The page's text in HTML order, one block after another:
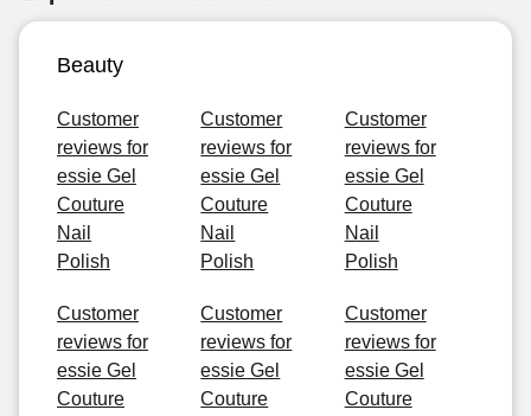
Beauty
Customer
reviews for
essie Gel
Couture
Nail
Polish
Customer
reviews for
essie Gel
Couture
Nail
Polish
Customer
reviews for
essie Gel
Couture
Nail
Polish
Customer
reviews for
essie Gel
Couture
Customer
reviews for
essie Gel
Couture
Customer
reviews for
essie Gel
Couture